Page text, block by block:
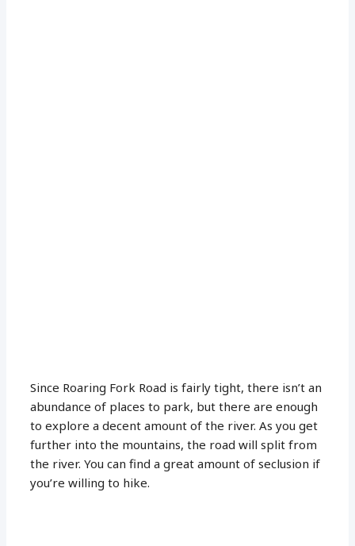
Since Roaring Fork Road is fairly tight, there isn’t an
abundance of places to park, but there are enough
to explore a decent amount of the river. As you get
further into the mountains, the road will split from
the river. You can find a great amount of seclusion if
you’re willing to hike.